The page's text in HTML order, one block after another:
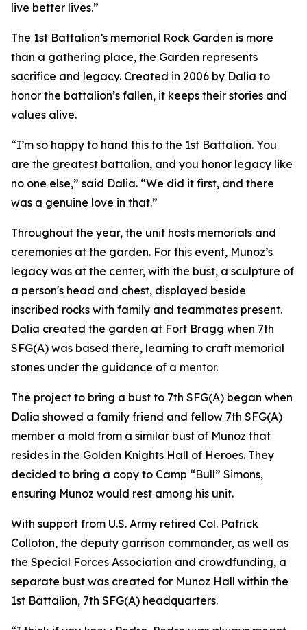
live better lives.”
The 1st Battalion’s memorial Rock Garden is more
than a gathering place, the Garden represents
sacrifice and legacy. Created in 2006 by Dalia to
honor the battalion’s fallen, it keeps their stories and
values alive.
“I’m so happy to hand this to the 1st Battalion. You
are the greatest battalion, and you honor legacy like
no one else,” said Dalia. “We did it first, and there
was a genuine love in that.”
Throughout the year, the unit hosts memorials and
ceremonies at the garden. For this event, Munoz’s
legacy was at the center, with the bust, a sculpture of
a person's head and chest, displayed beside
inscribed rocks with family and teammates present.
Dalia created the garden at Fort Bragg when 7th
SFG(A) was based there, learning to craft memorial
stones under the guidance of a mentor.
The project to bring a bust to 7th SFG(A) began when
Dalia showed a family friend and fellow 7th SFG(A)
member a mold from a similar bust of Munoz that
resides in the Golden Knights Hall of Heroes. They
decided to bring a copy to Camp “Bull” Simons,
ensuring Munoz would rest among his unit.
With support from U.S. Army retired Col. Patrick
Colloton, the deputy garrison commander, as well as
the Special Forces Association and crowdfunding, a
separate bust was created for Munoz Hall within the
1st Battalion, 7th SFG(A) headquarters.